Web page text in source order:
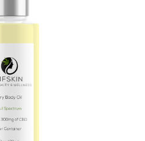
9.88